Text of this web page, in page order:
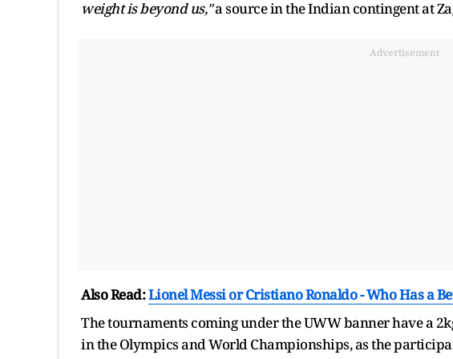
weight is beyond us,"a source in the Indian contingent at
Advertisement
Also Read:Lionel Messi or Cristiano Ronaldo - Who Has a
The tournaments coming under the UWW banner have a
in the Olympics and World Championships, as the